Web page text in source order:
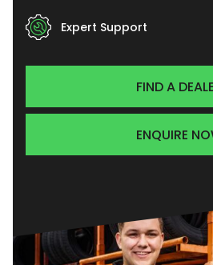
Expert Support
FIND A
ENQUIRE